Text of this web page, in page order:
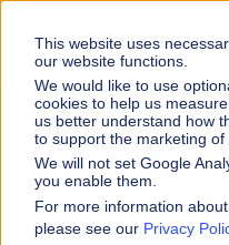
This website uses
our website functions.
We would like to use
cookies to help us
us better understand how
to support the marketing of
We will not set Google
you enable them.
For more information
please see our Privacy
Webinar
Illuminate